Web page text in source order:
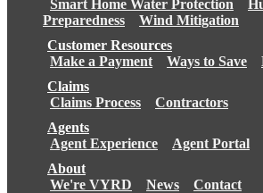
Smart Home Water Protection
Preparedness
Wind Mitigation
Customer Resources
Make a Payment
Ways to Save
Claims
Claims Process
Contractors
Agents
Agent Experience
Agent Portal
About
We're VYRD
News Contact